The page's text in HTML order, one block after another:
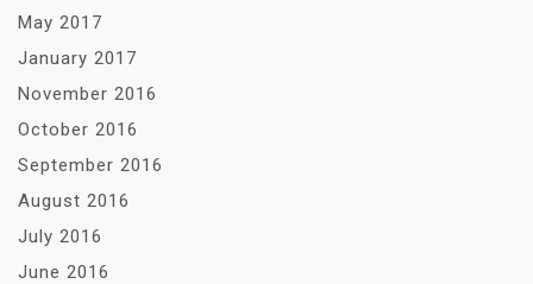
May 2017
January 2017
November 2016
October 2016
September 2016
August 2016
July 2016
June 2016